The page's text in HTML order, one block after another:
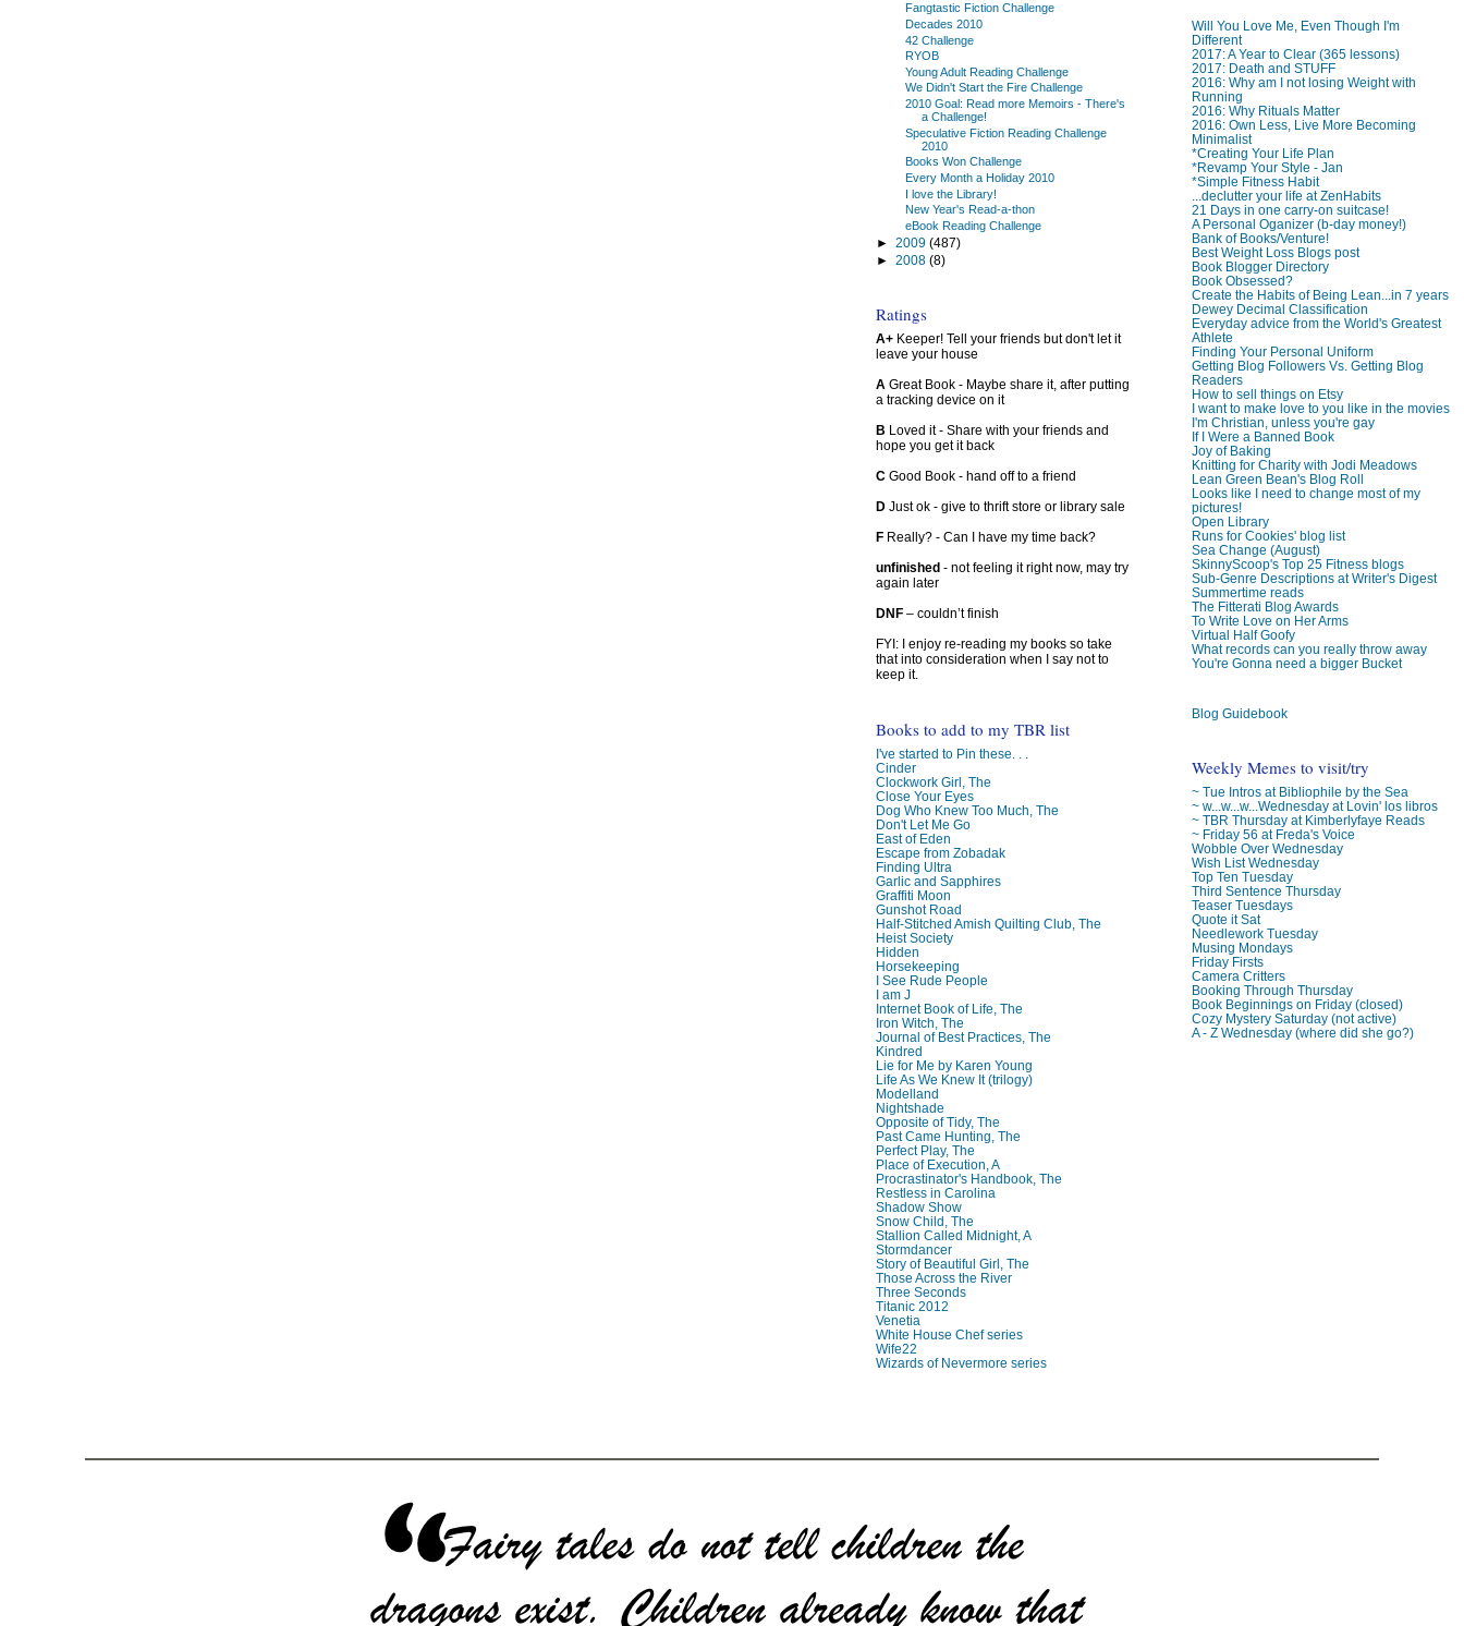
Will You Love Me, Even Though I'm
Different
2017: A Year to Clear (365 lessons)
2017: Death and STUFF
2016: Why am I not losing Weight with
Running
2016: Why Rituals Matter
2016: Own Less, Live More Becoming
Minimalist
*Creating Your Life Plan
*Revamp Your Style - Jan
*Simple Fitness Habit
...declutter your life at ZenHabits
21 Days in one carry-on suitcase!
A Personal Oganizer (b-day money!)
Bank of Books/Venture!
Best Weight Loss Blogs post
Book Blogger Directory
Book Obsessed?
Create the Habits of Being Lean...in 7 years
Dewey Decimal Classification
Everyday advice from the World's Greatest
Athlete
Finding Your Personal Uniform
Getting Blog Followers Vs. Getting Blog
Readers
How to sell things on Etsy
I want to make love to you like in the movies
I'm Christian, unless you're gay
If I Were a Banned Book
Joy of Baking
Knitting for Charity with Jodi Meadows
Lean Green Bean's Blog Roll
Looks like I need to change most of my
pictures!
Open Library
Runs for Cookies' blog list
Sea Change (August)
SkinnyScoop's Top 25 Fitness blogs
Sub-Genre Descriptions at Writer's Digest
Summertime reads
The Fitterati Blog Awards
To Write Love on Her Arms
Virtual Half Goofy
What records can you really throw away
You're Gonna need a bigger Bucket
Blog Guidebook
Weekly Memes to visit/try
~ Tue Intros at Bibliophile by the Sea
~ w...w...w...Wednesday at Lovin' los libros
~ TBR Thursday at Kimberlyfaye Reads
~ Friday 56 at Freda's Voice
Wobble Over Wednesday
Wish List Wednesday
Top Ten Tuesday
Third Sentence Thursday
Teaser Tuesdays
Quote it Sat
Needlework Tuesday
Musing Mondays
Friday Firsts
Camera Critters
Booking Through Thursday
Book Beginnings on Friday (closed)
Cozy Mystery Saturday (not active)
A - Z Wednesday (where did she go?)
Fangtastic Fiction Challenge
Decades 2010
42 Challenge
RYOB
Young Adult Reading Challenge
We Didn't Start the Fire Challenge
2010 Goal: Read more Memoirs - There's
a Challenge!
Speculative Fiction Reading Challenge
2010
Books Won Challenge
Every Month a Holiday 2010
I love the Library!
New Year's Read-a-thon
eBook Reading Challenge
► 2009 (487)
► 2008 (8)
Ratings
A+Keeper! Tell your friends but don't let it
leave your house
AGreat Book - Maybe share it, after putting
a tracking device on it
B Loved it - Share with your friends and
hope you get it back
CGood Book - hand off to a friend
DJust ok - give to thrift store or library sale
FReally? - Can I have my time back?
unfinished - not feeling it right now, may try
again later
DNF– couldn’t finish
FYI: I enjoy re-reading my books so take
that into consideration when I say not to
keep it.
Books to add to my TBR list
I've started to Pin these. . .
Cinder
Clockwork Girl, The
Close Your Eyes
Dog Who Knew Too Much, The
Don't Let Me Go
East of Eden
Escape from Zobadak
Finding Ultra
Garlic and Sapphires
Graffiti Moon
Gunshot Road
Half-Stitched Amish Quilting Club, The
Heist Society
Hidden
Horsekeeping
I See Rude People
I am J
Internet Book of Life, The
Iron Witch, The
Journal of Best Practices, The
Kindred
Lie for Me by Karen Young
Life As We Knew It (trilogy)
Modelland
Nightshade
Opposite of Tidy, The
Past Came Hunting, The
Perfect Play, The
Place of Execution, A
Procrastinator's Handbook, The
Restless in Carolina
Shadow Show
Snow Child, The
Stallion Called Midnight, A
Stormdancer
Story of Beautiful Girl, The
Those Across the River
Three Seconds
Titanic 2012
Venetia
White House Chef series
Wife22
Wizards of Nevermore series